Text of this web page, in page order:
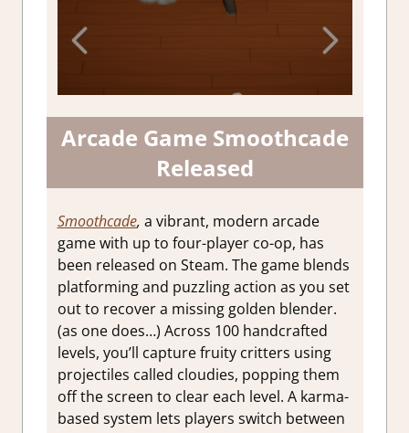
Arcade Game Smoothcade
Released
Smoothcade, a vibrant, modern arcade
game with up to four-player co-op, has
been released on Steam. The game blends
platforming and puzzling action as you set
out to recover a missing golden blender.
(as one does…) Across 100 handcrafted
levels, you’ll capture fruity critters using
projectiles called cloudies, popping them
off the screen to clear each level. A karma-
based system lets players switch between